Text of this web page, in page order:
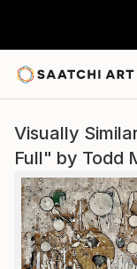
Visually
Full" by Todd